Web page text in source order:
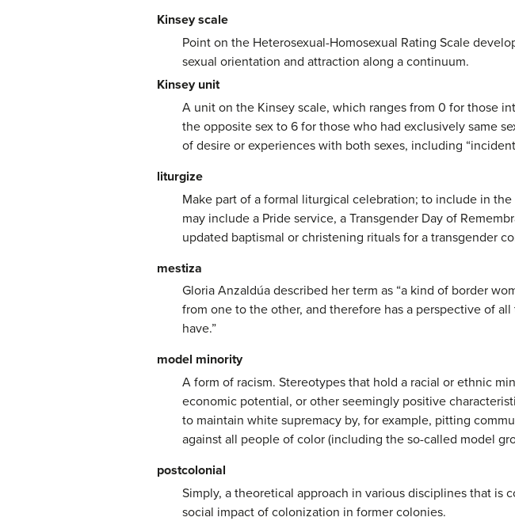
Kinsey scale
Point on the Heterosexual-Homosexual Rating Scale
sexual orientation and attraction along a continuum.
Kinsey unit
A unit on the Kinsey scale, which ranges from 0 for those
the opposite sex to 6 for those who had exclusively same
of desire or experiences with both sexes, including
liturgize
Make part of a formal liturgical celebration; to include in
may include a Pride service, a Transgender Day of
updated baptismal or christening rituals for a transgender
mestiza
Gloria Anzaldúa described her term as “a kind of border
from one to the other, and therefore has a perspective of
have.”
model minority
A form of racism. Stereotypes that hold a racial or ethnic
economic potential, or other seemingly positive
to maintain white supremacy by, for example, pitting
against all people of color (including the so-called model
postcolonial
Simply, a theoretical approach in various disciplines that
social impact of colonization in former colonies.